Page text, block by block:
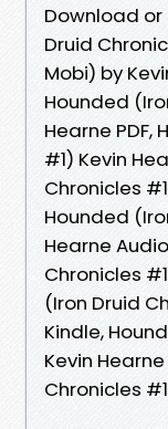
Download or
Druid
Mobi) by
Hounded
Hearne PDF,
#1) Kevin
Chronicles
Hounded
Hearne
Chronicles
(Iron Druid
Kindle,
Kevin
Chronicles